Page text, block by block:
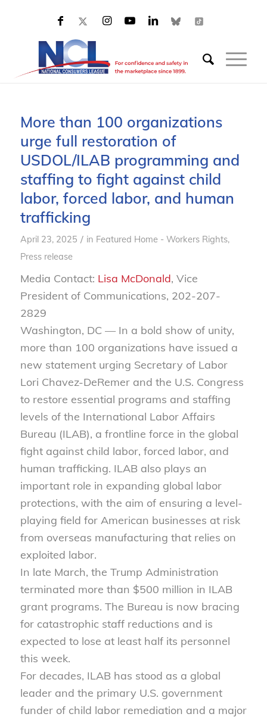
More than 100 organizations
urge full restoration of
USDOL/ILAB programming and
staffing to fight against child
labor, forced labor, and human
trafficking
April 23, 2025 / in Featured Home - Workers Rights,
Press release
Media Contact: Lisa McDonald, Vice
President of Communications, 202-207-
2829
Washington, DC — In a bold show of unity,
more than 100 organizations have issued a
new statement urging Secretary of Labor
Lori Chavez-DeRemer and the U.S. Congress
to restore essential programs and staffing
levels of the International Labor Affairs
Bureau (ILAB), a frontline force in the global
fight against child labor, forced labor, and
human trafficking. ILAB also plays an
important role in expanding global labor
protections, with the aim of ensuring a level-
playing field for American businesses at risk
from overseas manufacturing that relies on
exploited labor.
In late March, the Trump Administration
terminated more than $500 million in ILAB
grant programs. The Bureau is now bracing
for catastrophic staff reductions and is
expected to lose at least half its personnel
this week.
For decades, ILAB has stood as a global
leader and the primary U.S. government
funder of child labor remediation and a major